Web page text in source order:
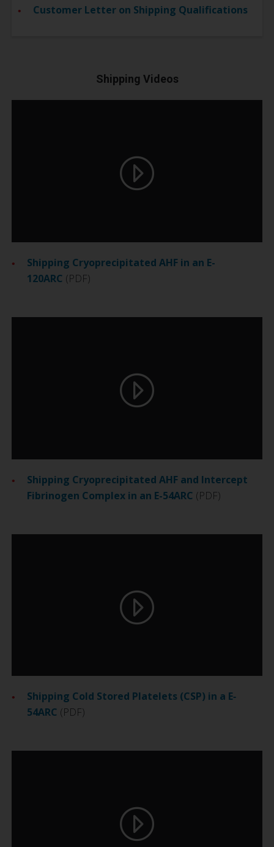
Customer Letter on Shipping Qualifications
Shipping Videos
Shipping Cryoprecipitated AHF in an E-
120ARC (PDF)
Shipping Cryoprecipitated AHF and Intercept
Fibrinogen Complex in an E-54ARC (PDF)
Shipping Cold Stored Platelets (CSP) in a E‐
54ARC (PDF)